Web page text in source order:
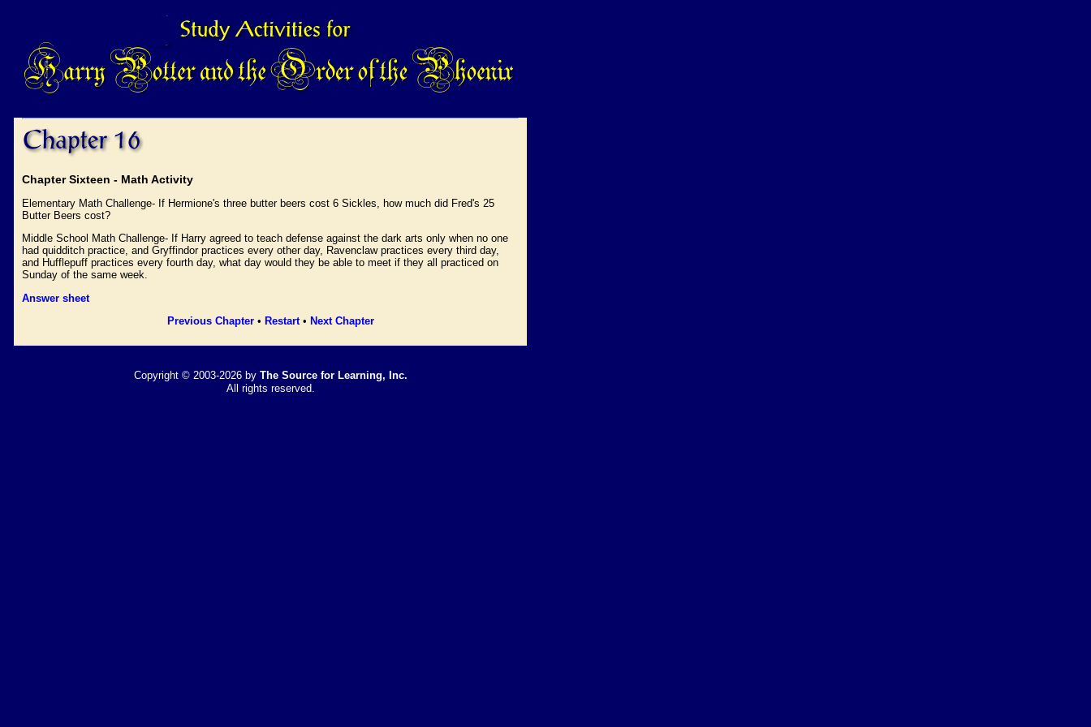
Chapter Sixteen - Math Activity
Elementary Math Challenge- If Hermione's three butter beers cost 6 Sickles, how much did Fred's 25
Butter Beers cost?
Middle School Math Challenge- If Harry agreed to teach defense against the dark arts only when no one
had quidditch practice, and Gryffindor practices every other day, Ravenclaw practices every third day,
and Hufflepuff practices every fourth day, what day would they be able to meet if they all practiced on
Sunday of the same week.
Answer sheet
Previous Chapter• Restart• Next Chapter
Copyright © 2003-2026 by The Source for Learning, Inc.
All rights reserved.